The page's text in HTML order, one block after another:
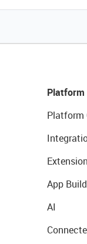
Platform
Platform
App
AI